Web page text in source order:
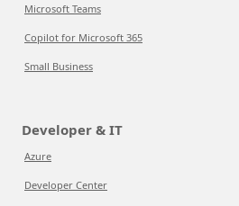
Microsoft Teams
Copilot for Microsoft 365
Small Business
Developer & IT
Azure
Developer Center